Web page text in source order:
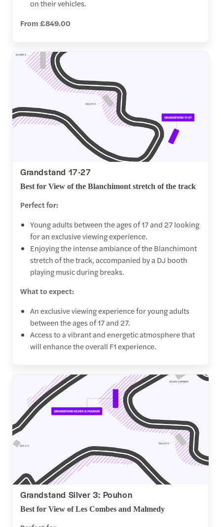
on their vehicles.
From £849.00
Grandstand 17-27
Best for View of the Blanchimont stretch of the track
Perfect for:
Young adults between the ages of 17 and 27 looking
for an exclusive viewing experience.
Enjoying the intense ambiance of the Blanchimont
stretch of the track, accompanied by a DJ booth
playing music during breaks.
What to expect:
An exclusive viewing experience for young adults
between the ages of 17 and 27.
Access to a vibrant and energetic atmosphere that
will enhance the overall F1 experience.
Grandstand Silver 3: Pouhon
Best for View of Les Combes and Malmedy